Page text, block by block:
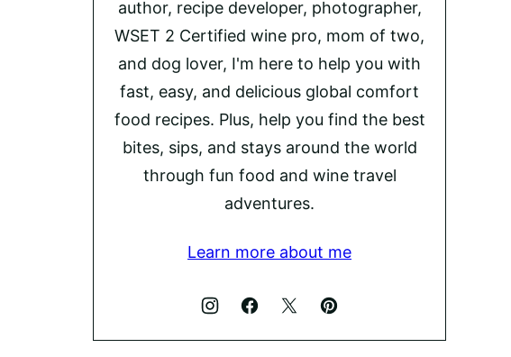
author, recipe developer, photographer,
WSET 2 Certified wine pro, mom of two,
and dog lover, I'm here to help you with
fast, easy, and delicious global comfort
food recipes. Plus, help you find the best
bites, sips, and stays around the world
through fun food and wine travel
adventures.
Learn more about me